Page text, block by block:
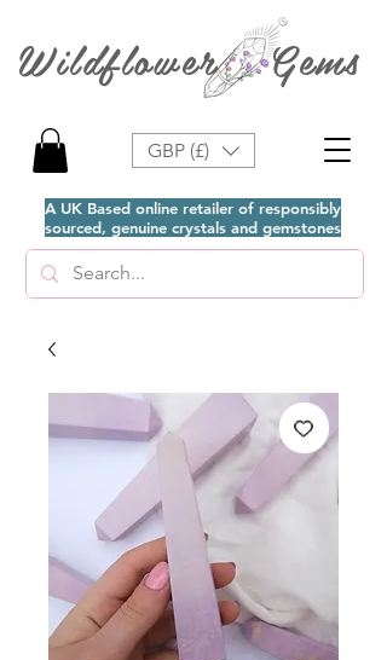
A UK Based online retailer of responsibly
sourced, genuine crystals and gemstones
Wildflower Gems
GBP (£)